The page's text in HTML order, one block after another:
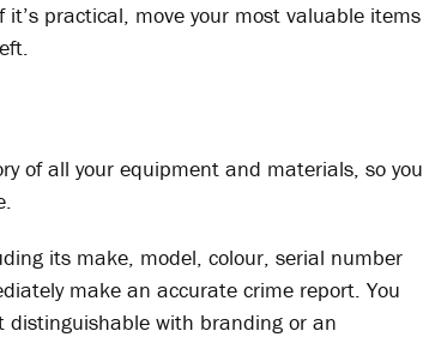
practical, move your most valuable items
of all your equipment and materials, so you
its make, model, colour, serial number
make an accurate crime report. You
distinguishable with branding or an